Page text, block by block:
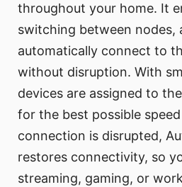
throughout your home. It
switching between nodes,
automatically connect to
without disruption. With
devices are assigned to
for the best possible
connection is disrupted,
restores connectivity, so
streaming, gaming, or